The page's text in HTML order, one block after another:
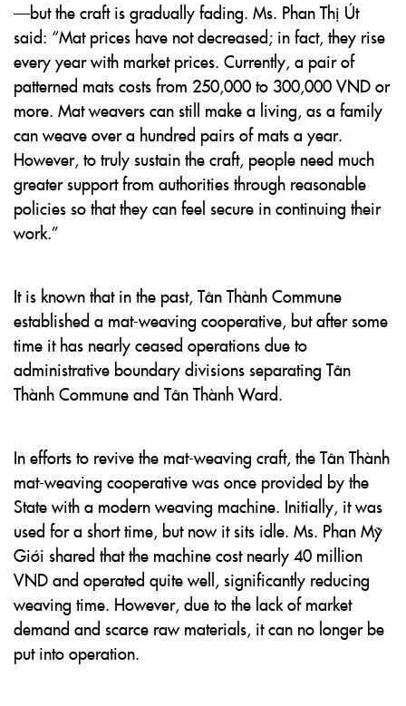
—but the craft is gradually fading. Ms. Phan Thị Út
said: “Mat prices have not decreased; in fact, they rise
every year with market prices. Currently, a pair of
patterned mats costs from 250,000 to 300,000 VND or
more. Mat weavers can still make a living, as a family
can weave over a hundred pairs of mats a year.
However, to truly sustain the craft, people need much
greater support from authorities through reasonable
policies so that they can feel secure in continuing their
work.”
It is known that in the past, Tân Thành Commune
established a mat-weaving cooperative, but after some
time it has nearly ceased operations due to
administrative boundary divisions separating Tân
Thành Commune and Tân Thành Ward.
In efforts to revive the mat-weaving craft, the Tân Thành
mat-weaving cooperative was once provided by the
State with a modern weaving machine. Initially, it was
used for a short time, but now it sits idle. Ms. Phan Mỹ
Giới shared that the machine cost nearly 40 million
VND and operated quite well, significantly reducing
weaving time. However, due to the lack of market
demand and scarce raw materials, it can no longer be
put into operation.